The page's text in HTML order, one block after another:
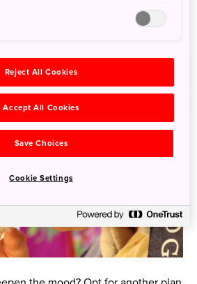
history, and the best way to
masterpieces. Sip on sublime
Reject All Cookies
Accept All Cookies
Save Choices
Cookie Settings